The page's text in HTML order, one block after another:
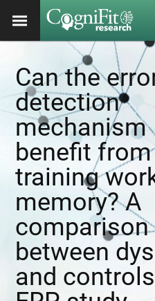
Can the
detection
mechanism
benefit from
training
memory? A
comparison
between
and